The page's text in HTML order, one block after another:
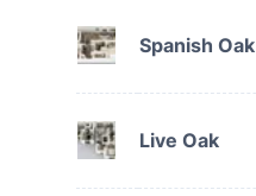
Spanish Oak
Live Oak